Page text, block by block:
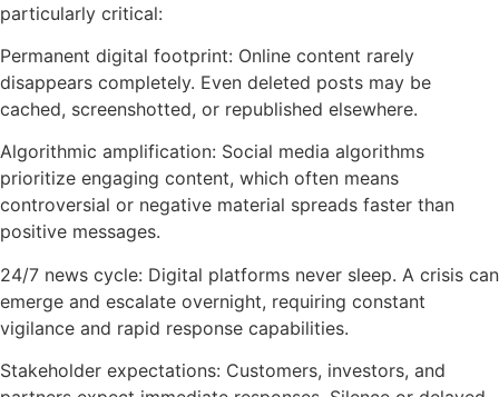
particularly critical:
Permanent digital footprint: Online content rarely
disappears completely. Even deleted posts may be
cached, screenshotted, or republished elsewhere.
Algorithmic amplification: Social media algorithms
prioritize engaging content, which often means
controversial or negative material spreads faster than
positive messages.
24/7 news cycle: Digital platforms never sleep. A crisis can
emerge and escalate overnight, requiring constant
vigilance and rapid response capabilities.
Stakeholder expectations: Customers, investors, and